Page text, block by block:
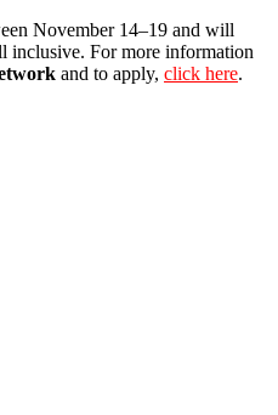
November 14–19 and will
inclusive. For more information
and to apply, click here.